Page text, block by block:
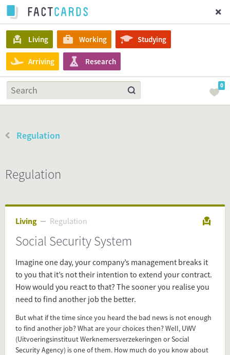
Living Working Studying
Arriving Research
0
Regulation
Regulation
Living Regulation
Social Security System
Imagine one day, your company’s management breaks it
to you that it’s not their intention to extend your contract.
How would you react to that? The sooner you realise you
need to find another job the better.
But what if the time since you heard the bad news is not enough
to find another job? What are your choices then? Well, UWV
(Uitvoeringsinstituut Werknemersverzekeringen or Social
Security Agency) is one of them. How much do you know about
Living
Source
www.iamexpat.nl/expat-info/dutch-expat-
news/what-you-need-know-about-dutch-
social-security-agency-uwv
Regulation
Tagged under